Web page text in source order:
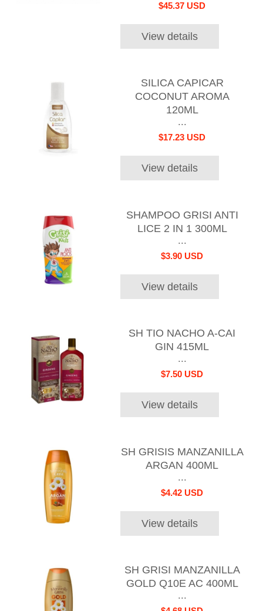
$45.37 USD
View details
SILICA CAPICAR
COCONUT AROMA
120ML
...
$17.23 USD
View details
SHAMPOO GRISI ANTI
LICE 2 IN 1 300ML
...
$3.90 USD
View details
SH TIO NACHO A-CAI
GIN 415ML
...
$7.50 USD
View details
SH GRISIS MANZANILLA
ARGAN 400ML
...
$4.42 USD
View details
SH GRISI MANZANILLA
GOLD Q10E AC 400ML
...